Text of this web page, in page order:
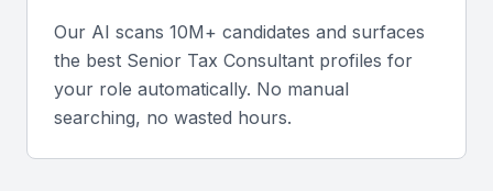
including any recent changes or updates. They
should be able to advise on tax planning strategies
and ensure compliance with tax authorities.
Our AI scans 10M+ candidates and surfaces
the best Senior Tax Consultant profiles for
your role automatically. No manual
searching, no wasted hours.